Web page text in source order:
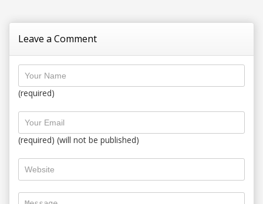
Leave a Comment
(required)
(required) (will not be published)